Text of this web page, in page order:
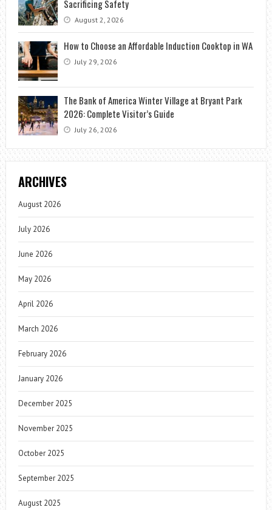
Sacrificing Safety
August 2, 2026
How to Choose an Affordable Induction Cooktop in WA
July 29, 2026
The Bank of America Winter Village at Bryant Park
2026: Complete Visitor’s Guide
July 26, 2026
ARCHIVES
August 2026
July 2026
June 2026
May 2026
April 2026
March 2026
February 2026
January 2026
December 2025
November 2025
October 2025
September 2025
August 2025